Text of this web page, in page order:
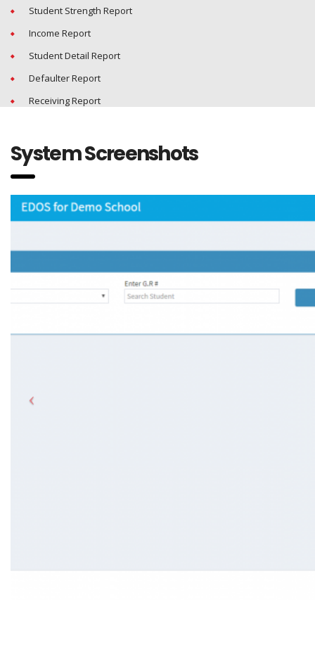
Student Strength Report
Income Report
Student Detail Report
Defaulter Report
Receiving Report
System Screenshots